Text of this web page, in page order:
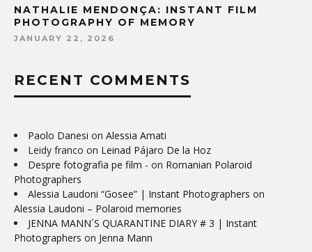
NATHALIE MENDONÇA: INSTANT FILM
PHOTOGRAPHY OF MEMORY
JANUARY 22, 2026
RECENT COMMENTS
Paolo Danesi on Alessia Amati
Leidy franco on Leinad Pájaro De la Hoz
Despre fotografia pe film - on Romanian Polaroid
Photographers
Alessia Laudoni “Gosee” | Instant Photographers on
Alessia Laudoni – Polaroid memories
JENNA MANN´S QUARANTINE DIARY # 3 | Instant
Photographers on Jenna Mann